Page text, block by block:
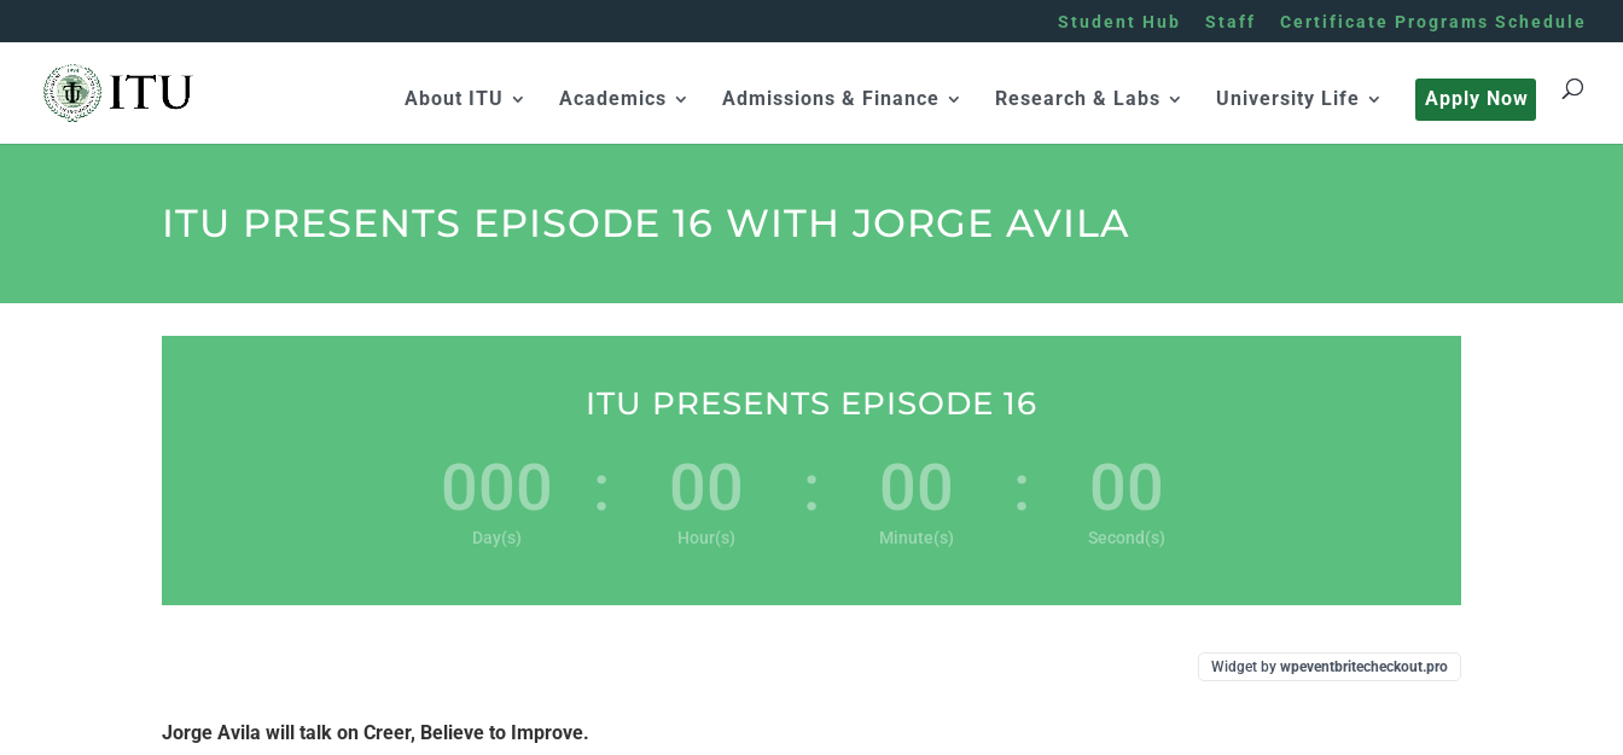
Student Hub Staff Certificate Programs Schedule
About ITU Academics Admissions & Finance Research & Labs University Life Apply Now
ITU PRESENTS EPISODE 16 WITH JORGE AVILA
ITU PRESENTS EPISODE 16
000
Day(s)
: 00
Hour(s)
: 00
Minute(s)
: 00
Second(s)
Widget by wpeventbritecheckout.pro
Jorge Avila will talk on Creer, Believe to Improve.